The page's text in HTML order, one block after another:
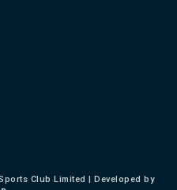
Club Limited | Developed by